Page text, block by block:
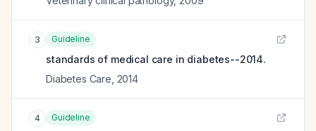
3 Guideline
standards of medical care in diabetes--2014.
Diabetes Care 2014
4 Guideline